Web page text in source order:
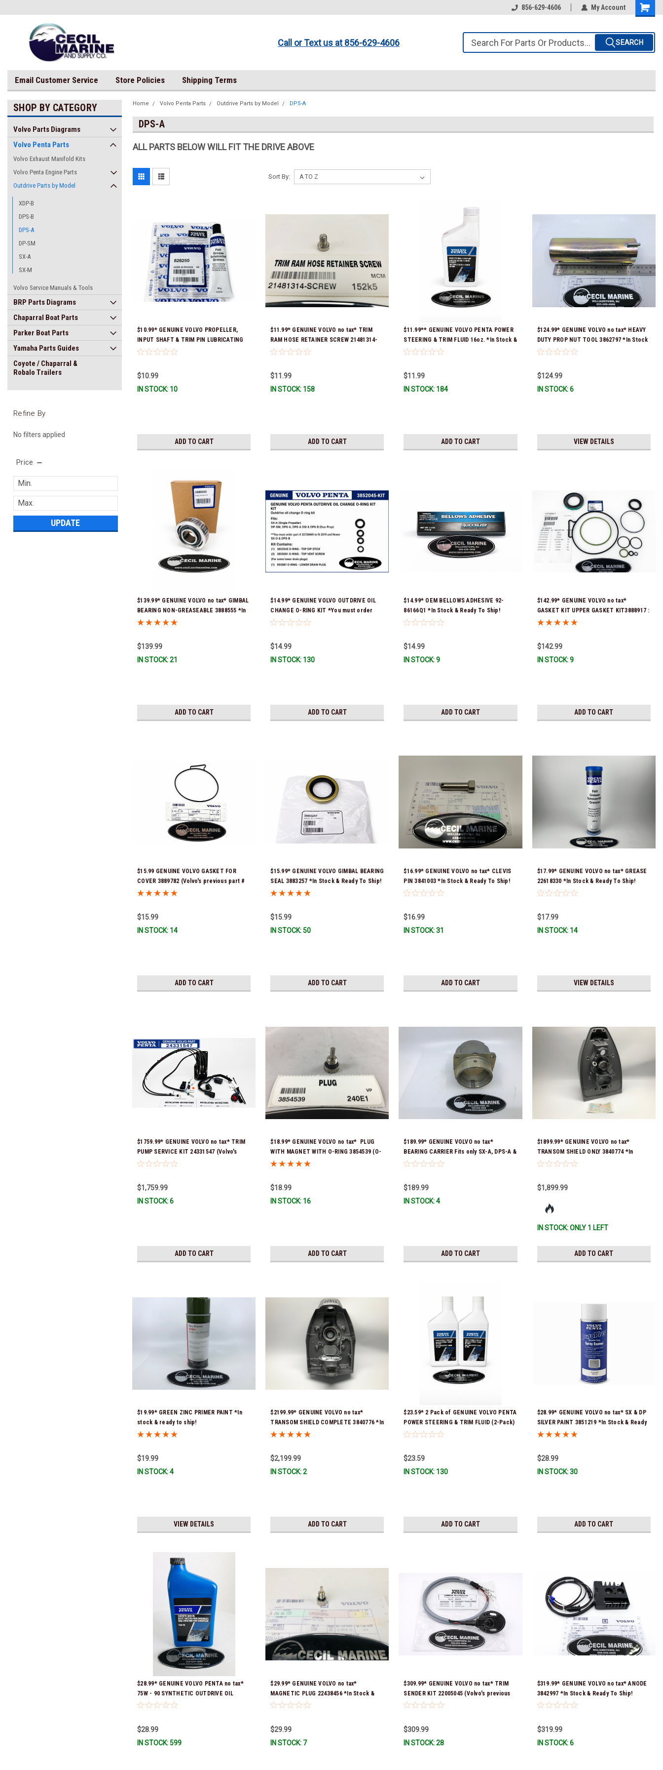
856-629-4606 My Account
Call or Text us at 856-629-4606 SEARCH
Email Customer Service Store Policies Shipping Terms
SHOP BY CATEGORY
Volvo Parts Diagrams
Volvo Penta Parts
Volvo Exhaust Manifold Kits
Volvo Penta Engine Parts
Outdrive Parts by Model
XDP-B
DPS-B
DPS-A
DP-SM
SX-A
SX-M
Volvo Service Manuals & Tools
BRP Parts Diagrams
Chaparral Boat Parts
Parker Boat Parts
Yamaha Parts Guides
Coyote / Chaparral &
Robalo Trailers
Refine By
No filters applied
Price
UPDATE
Home Volvo Penta Parts Outdrive Parts by Model DPS-A
DPS-A
ALL PARTS BELOW WILL FIT THE DRIVE ABOVE
Sort By:
$10.99* GENUINE VOLVO PROPELLER,
INPUT SHAFT & TRIM PIN LUBRICATING
GREASE 828250 *In Stock & Ready To
$10.99
IN STOCK: 10
ADD TO CART
$11.99* GENUINE VOLVO no tax* TRIM
RAM HOSE RETAINER SCREW 21481314-
SCREW *In Stock & Ready To Ship!
$11.99
IN STOCK: 158
ADD TO CART
$11.99** GENUINE VOLVO PENTA POWER
STEERING & TRIM FLUID 16oz. *In Stock &
Ready To Ship!
$11.99
IN STOCK: 184
ADD TO CART
$124.99* GENUINE VOLVO no tax* HEAVY
DUTY PROP NUT TOOL 3862797 *In Stock
& Ready To Ship!
$124.99
IN STOCK: 6
VIEW DETAILS
$139.99* GENUINE VOLVO no tax* GIMBAL
BEARING NON-GREASEABLE 3888555 *In
Stock & Ready To Ship!
$139.99
IN STOCK: 21
ADD TO CART
$14.99* GENUINE VOLVO OUTDRIVE OIL
CHANGE O-RING KIT *You must order
part # 22726669 (see below) to fit 2019
$14.99
IN STOCK: 130
ADD TO CART
$14.99* OEM BELLOWS ADHESIVE 92-
86166Q1 *In Stock & Ready To Ship!
$14.99
IN STOCK: 9
ADD TO CART
$142.99* GENUINE VOLVO no tax*
GASKET KIT UPPER GASKET KIT3888917 :
SX-A, DPS-A, DPS-A OXI, DPS-B, DPS-B OX
$142.99
IN STOCK: 9
ADD TO CART
$15.99 GENUINE VOLVO GASKET FOR
COVER 3889782 (Volvo's previous part #
was 3841964) *In Stock & Ready To Ship!
$15.99
IN STOCK: 14
ADD TO CART
$15.99* GENUINE VOLVO GIMBAL BEARING
SEAL 3883257 *In Stock & Ready To Ship!
$15.99
IN STOCK: 50
ADD TO CART
$16.99* GENUINE VOLVO no tax* CLEVIS
PIN 3841003 *In Stock & Ready To Ship!
$16.99
IN STOCK: 31
ADD TO CART
$17.99* GENUINE VOLVO no tax* GREASE
22618330 *In Stock & Ready To Ship!
$17.99
IN STOCK: 14
VIEW DETAILS
$1759.99* GENUINE VOLVO no tax* TRIM
PUMP SERVICE KIT 24331547 (Volvo's
previous part numbers were 3848796,
Stock & Ready To Ship!
$1,759.99
IN STOCK: 6
ADD TO CART
$18.99* GENUINE VOLVO no tax* PLUG
WITH MAGNET WITH O-RING 3854539 (O-
ring part # is 3855081) *DOES NOT FIT
$18.99
IN STOCK: 16
ADD TO CART
$189.99* GENUINE VOLVO no tax*
BEARING CARRIER Fits only SX-A, DPS-A &
DPS-B 22240365 *In Stock & Ready To
$189.99
IN STOCK: 4
ADD TO CART
$1899.99* GENUINE VOLVO no tax*
TRANSOM SHIELD ONLY 3840774 *In
Stock & Ready To Ship!
$1,899.99
IN STOCK: ONLY 1 LEFT
ADD TO CART
$19.99* GREEN ZINC PRIMER PAINT *In
stock & ready to ship!
$19.99
IN STOCK: 4
VIEW DETAILS
$2199.99* GENUINE VOLVO no tax*
TRANSOM SHIELD COMPLETE 3840776 *In
Stock & Ready To Ship!
$2,199.99
IN STOCK: 2
ADD TO CART
$23.59* 2 Pack of GENUINE VOLVO PENTA
POWER STEERING & TRIM FLUID (2-Pack)
16oz. *In Stock & Ready To Ship!
$23.59
IN STOCK: 130
ADD TO CART
$28.99* GENUINE VOLVO no tax* SX & DP
SILVER PAINT 3851219 *In Stock & Ready
To Ship!
$28.99
IN STOCK: 30
ADD TO CART
$28.99* GENUINE VOLVO PENTA no tax*
75W - 90 SYNTHETIC OUTDRIVE OIL
QUART 1141679 *In Stock & Ready To
$28.99
IN STOCK: 599
$29.99* GENUINE VOLVO no tax*
MAGNETIC PLUG 22438456 *In Stock &
Ready To Ship!
$29.99
IN STOCK: 7
$309.99* GENUINE VOLVO no tax* TRIM
SENDER KIT 22005045 (Volvo's previous
part number was 21683581)*In Stock &
$309.99
IN STOCK: 28
$319.99* GENUINE VOLVO no tax* ANODE
3842997 *In Stock & Ready To Ship!
$319.99
IN STOCK: 6